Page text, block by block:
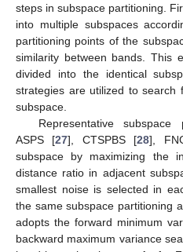
steps in subspace partitioning.
into multiple subspaces
partitioning points of the
similarity between bands. This
divided into the identical
strategies are utilized to search
subspace.
Representative
ASPS [27], CTSPBS [28],
subspace by maximizing the
distance ratio in adjacent
smallest noise is selected in
the same subspace partitioning
adopts the forward minimum
backward maximum variance